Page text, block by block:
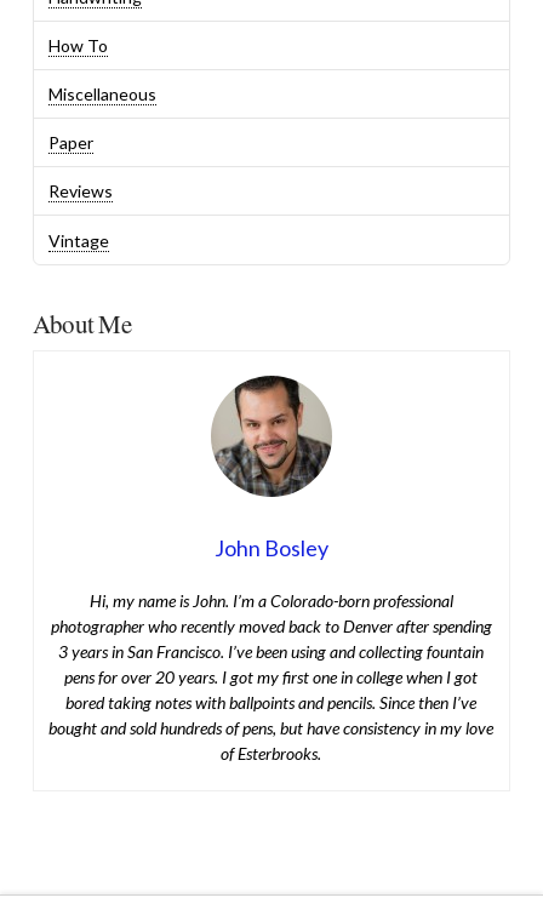
How To
Miscellaneous
Paper
Reviews
Vintage
About Me
John Bosley
Hi, my name is John. I’m a Colorado-born professional
photographer who recently moved back to Denver after spending
3 years in San Francisco. I’ve been using and collecting fountain
pens for over 20 years. I got my first one in college when I got
bored taking notes with ballpoints and pencils. Since then I’ve
bought and sold hundreds of pens, but have consistency in my love
of Esterbrooks.